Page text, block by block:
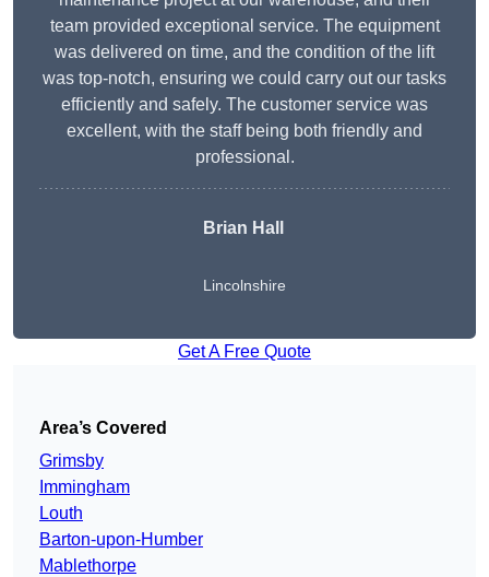
team provided exceptional service. The equipment
was delivered on time, and the condition of the lift
was top-notch, ensuring we could carry out our tasks
efficiently and safely. The customer service was
excellent, with the staff being both friendly and
professional.
Brian Hall
Lincolnshire
Get A Free Quote
Area’s Covered
Grimsby
Immingham
Louth
Barton-upon-Humber
Mablethorpe